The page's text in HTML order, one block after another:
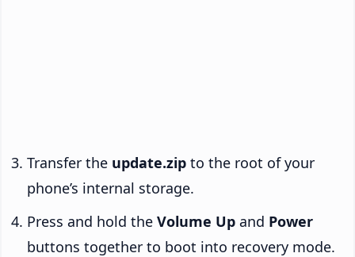
Transfer the update.zip to the root of your
phone’s internal storage.
Press and hold the Volume Up and Power
buttons together to boot into recovery mode.